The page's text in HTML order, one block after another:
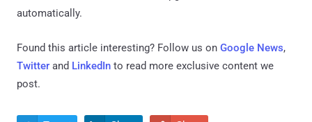
automatically.
Found this article interesting? Follow us on Google News,
Twitter and LinkedIn to read more exclusive content we
post.